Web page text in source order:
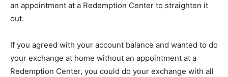
an appointment at a Redemption Center to straighten it
out.
If you agreed with your account balance and wanted to do
your exchange at home without an appointment at a
Redemption Center, you could do your exchange with all